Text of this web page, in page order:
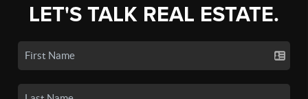
LET'S TALK REAL ESTATE.